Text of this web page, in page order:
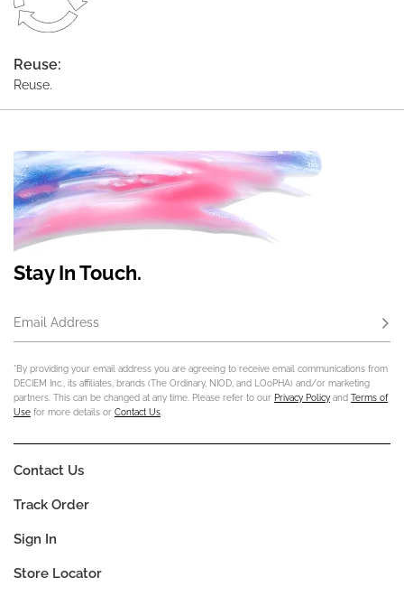
Reuse:
Reuse.
Stay In Touch.
Email Address
*By providing your email address you are agreeing to receive email communications from
DECIEM Inc., its affiliates, brands (The Ordinary, NIOD, and LOoPHA) and/or marketing
partners. This can be changed at any time. Please refer to our Privacy Policy and Terms of
Use for more details or Contact Us
Contact Us
Track Order
Sign In
Store Locator